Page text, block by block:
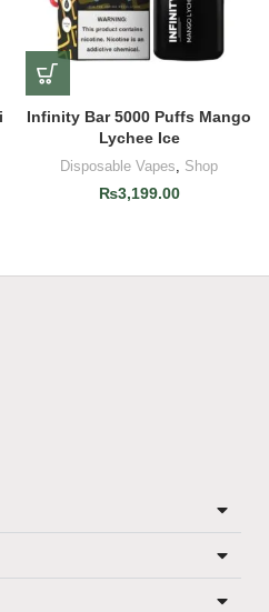
Infinity Bar 5000 Puffs Mango
Lychee Ice
Disposable Vapes, Shop
₨3,199.00